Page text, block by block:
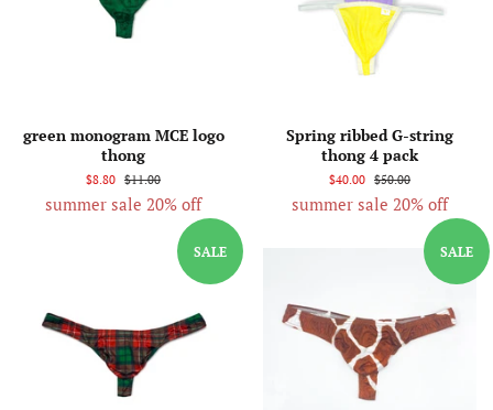
green monogram MCE logo
thong
$8.80 $11.00
summer sale 20% off
Spring ribbed G-string
thong 4 pack
$40.00 $50.00
summer sale 20% off
SALE SALE